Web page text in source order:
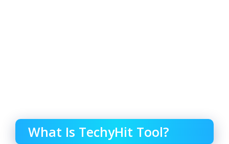
What Is TechyHit Tool?